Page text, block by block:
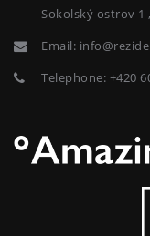
Sokolský ostrov 1
Email:
Telephone: +420